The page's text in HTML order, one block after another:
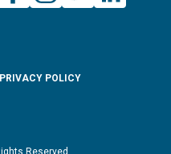
PRIVACY POLICY